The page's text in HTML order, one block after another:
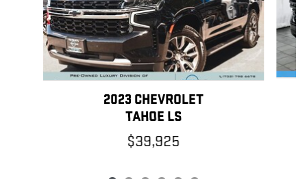
2023 CHEVROLET
TAHOE LS
$39,925